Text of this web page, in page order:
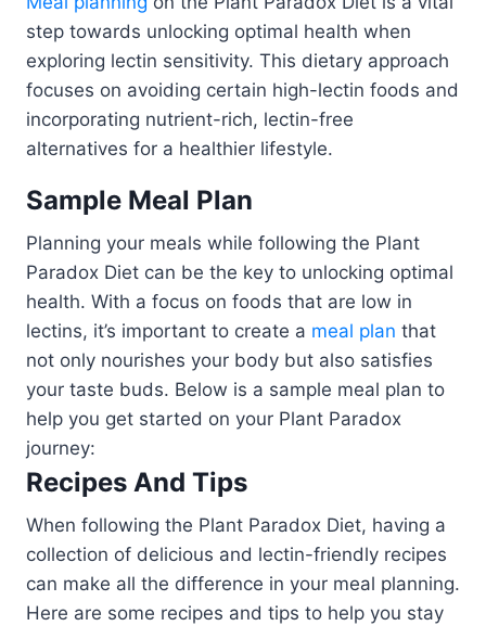
step towards unlocking optimal health when
exploring lectin sensitivity. This dietary approach
focuses on avoiding certain high-lectin foods and
incorporating nutrient-rich, lectin-free
alternatives for a healthier lifestyle.
Sample Meal Plan
Planning your meals while following the Plant
Paradox Diet can be the key to unlocking optimal
health. With a focus on foods that are low in
lectins, it’s important to create a meal plan that
not only nourishes your body but also satisfies
your taste buds. Below is a sample meal plan to
help you get started on your Plant Paradox
journey:
Recipes And Tips
When following the Plant Paradox Diet, having a
collection of delicious and lectin-friendly recipes
can make all the difference in your meal planning.
Here are some recipes and tips to help you stay